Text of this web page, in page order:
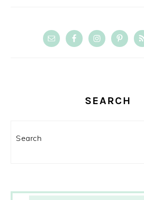
SEARCH